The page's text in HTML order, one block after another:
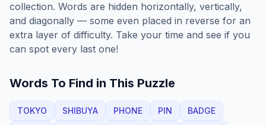
collection. Words are hidden horizontally, vertically,
and diagonally — some even placed in reverse for an
extra layer of difficulty. Take your time and see if you
can spot every last one!
Words To Find in This Puzzle
TOKYO SHIBUYA PHONE PIN
BADGE